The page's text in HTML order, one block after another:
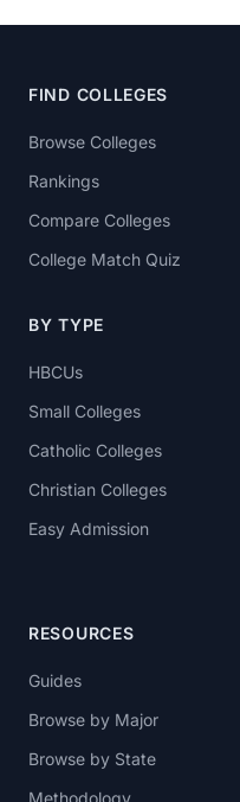
FIND COLLEGES
Browse Colleges
Rankings
Compare Colleges
College Match Quiz
BY TYPE
HBCUs
Small Colleges
Catholic Colleges
Christian Colleges
Easy Admission
RESOURCES
Guides
Browse by Major
Browse by State
Methodology